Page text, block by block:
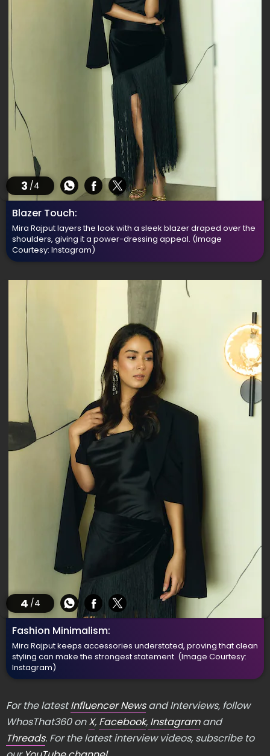
3 /4
Blazer Touch:
Mira Rajput layers the look with a sleek blazer draped over the
shoulders, giving it a power-dressing appeal. (Image
Courtesy: Instagram)
4 /4
Fashion Minimalism:
Mira Rajput keeps accessories understated, proving that clean
styling can make the strongest statement. (Image Courtesy:
Instagram)
For the latestInfluencer Newsand Interviews, follow
WhosThat360 onX, Facebook, Instagramand
Threads. For the latest interview videos, subscribe to